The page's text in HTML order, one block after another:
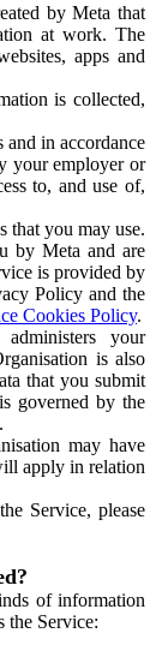
by Meta that
at work. The
apps and
is collected,
and in accordance
your employer or
to, and use of,
that you may use.
by Meta and are
is provided by
Policy and the
Cookies Policy.
your
is also
that you submit
governed by the
may have
apply in relation
Service, please
of information
the Service: